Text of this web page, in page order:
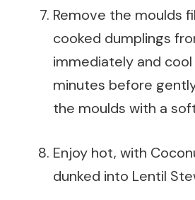
Remove the moulds
cooked dumplings
immediately and cool
minutes before
the moulds with a
Enjoy hot, with
dunked into Lentil